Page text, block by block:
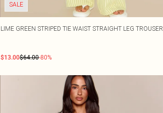
SALE
LIME GREEN STRIPED TIE WAIST STRAIGHT LEG TROUSER
$13.00$64.00-80%